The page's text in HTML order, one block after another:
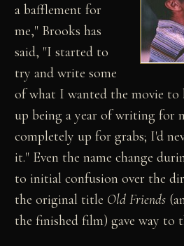
a bafflement for
me," Brooks has
said, "I started to
try and write some
of what I wanted the movie to
up being a year of writing for
completely up for grabs; I'd
it." Even the name change
to initial confusion over the
the original title Old Friends
the finished film) gave way to